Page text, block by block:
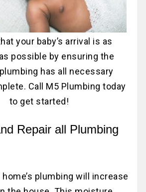
your baby’s arrival is as
possible by ensuring the
plumbing has all necessary
Call M5 Plumbing today
to get started!
Repair all Plumbing
plumbing will increase